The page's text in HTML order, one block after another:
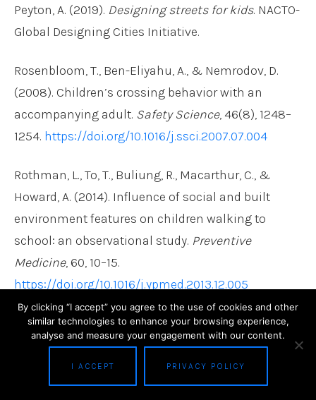
Peyton, A. (2019). Designing streets for kids. NACTO-
Global Designing Cities Initiative.
Rosenbloom, T., Ben-Eliyahu, A., & Nemrodov, D.
(2008). Children’s crossing behavior with an
accompanying adult. Safety Science, 46(8), 1248–
1254. https://doi.org/10.1016/j.ssci.2007.07.004
Rothman, L., To, T., Buliung, R., Macarthur, C., &
Howard, A. (2014). Influence of social and built
environment features on children walking to
school: an observational study. Preventive
Medicine, 60, 10–15.
https://doi.org/10.1016/j.ypmed.2013.12.005
Sisiopiku, V. P., & Akin, D. (2003). Pedestrian
behaviors at and perceptions towards various
pedestrian facilities: An examination based on
observation and survey data.Transportation
By clicking “I accept” you agree to the use of cookies and other
similar technologies to enhance your browsing experience,
analyse and measure your engagement with our content.
I ACCEPT PRIVACY POLICY